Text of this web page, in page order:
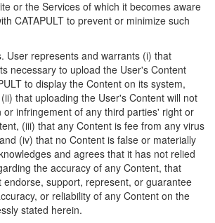
or the Services of which it becomes aware
CATAPULT to prevent or minimize such
User represents and warrants (i) that
necessary to upload the User's Content
to display the Content on its system,
that uploading the User's Content will not
or infringement of any third parties' right or
(iii) that any Content is fee from any virus
(iv) that no Content is false or materially
and agrees that it has not relied
the accuracy of any Content, that
endorse, support, represent, or guarantee
or reliability of any Content on the
stated herein.